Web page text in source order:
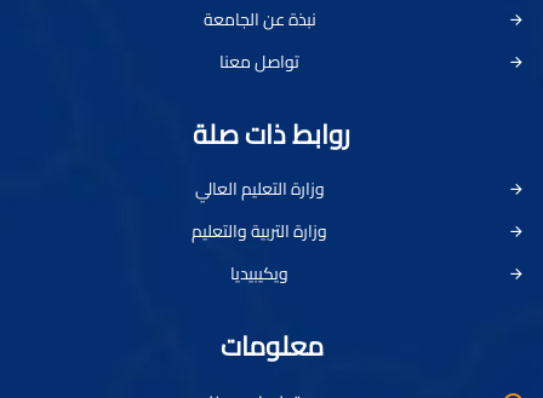
نبذة عن الجامعة
تواصل معنا
روابط ذات صلة
وزارة التعليم العالي
وزارة التربية والتعليم
ويكيبيديا
معلومات